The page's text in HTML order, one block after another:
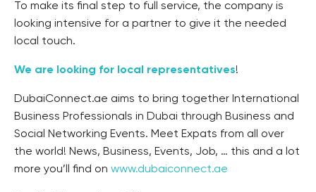
To make its final step to full service, the company is
looking intensive for a partner to give it the needed
local touch.
We are looking for local representatives!
DubaiConnect.ae aims to bring together International
Business Professionals in Dubai through Business and
Social Networking Events. Meet Expats from all over
the world! News, Business, Events, Job, … this and a lot
more you’ll find on www.dubaiconnect.ae